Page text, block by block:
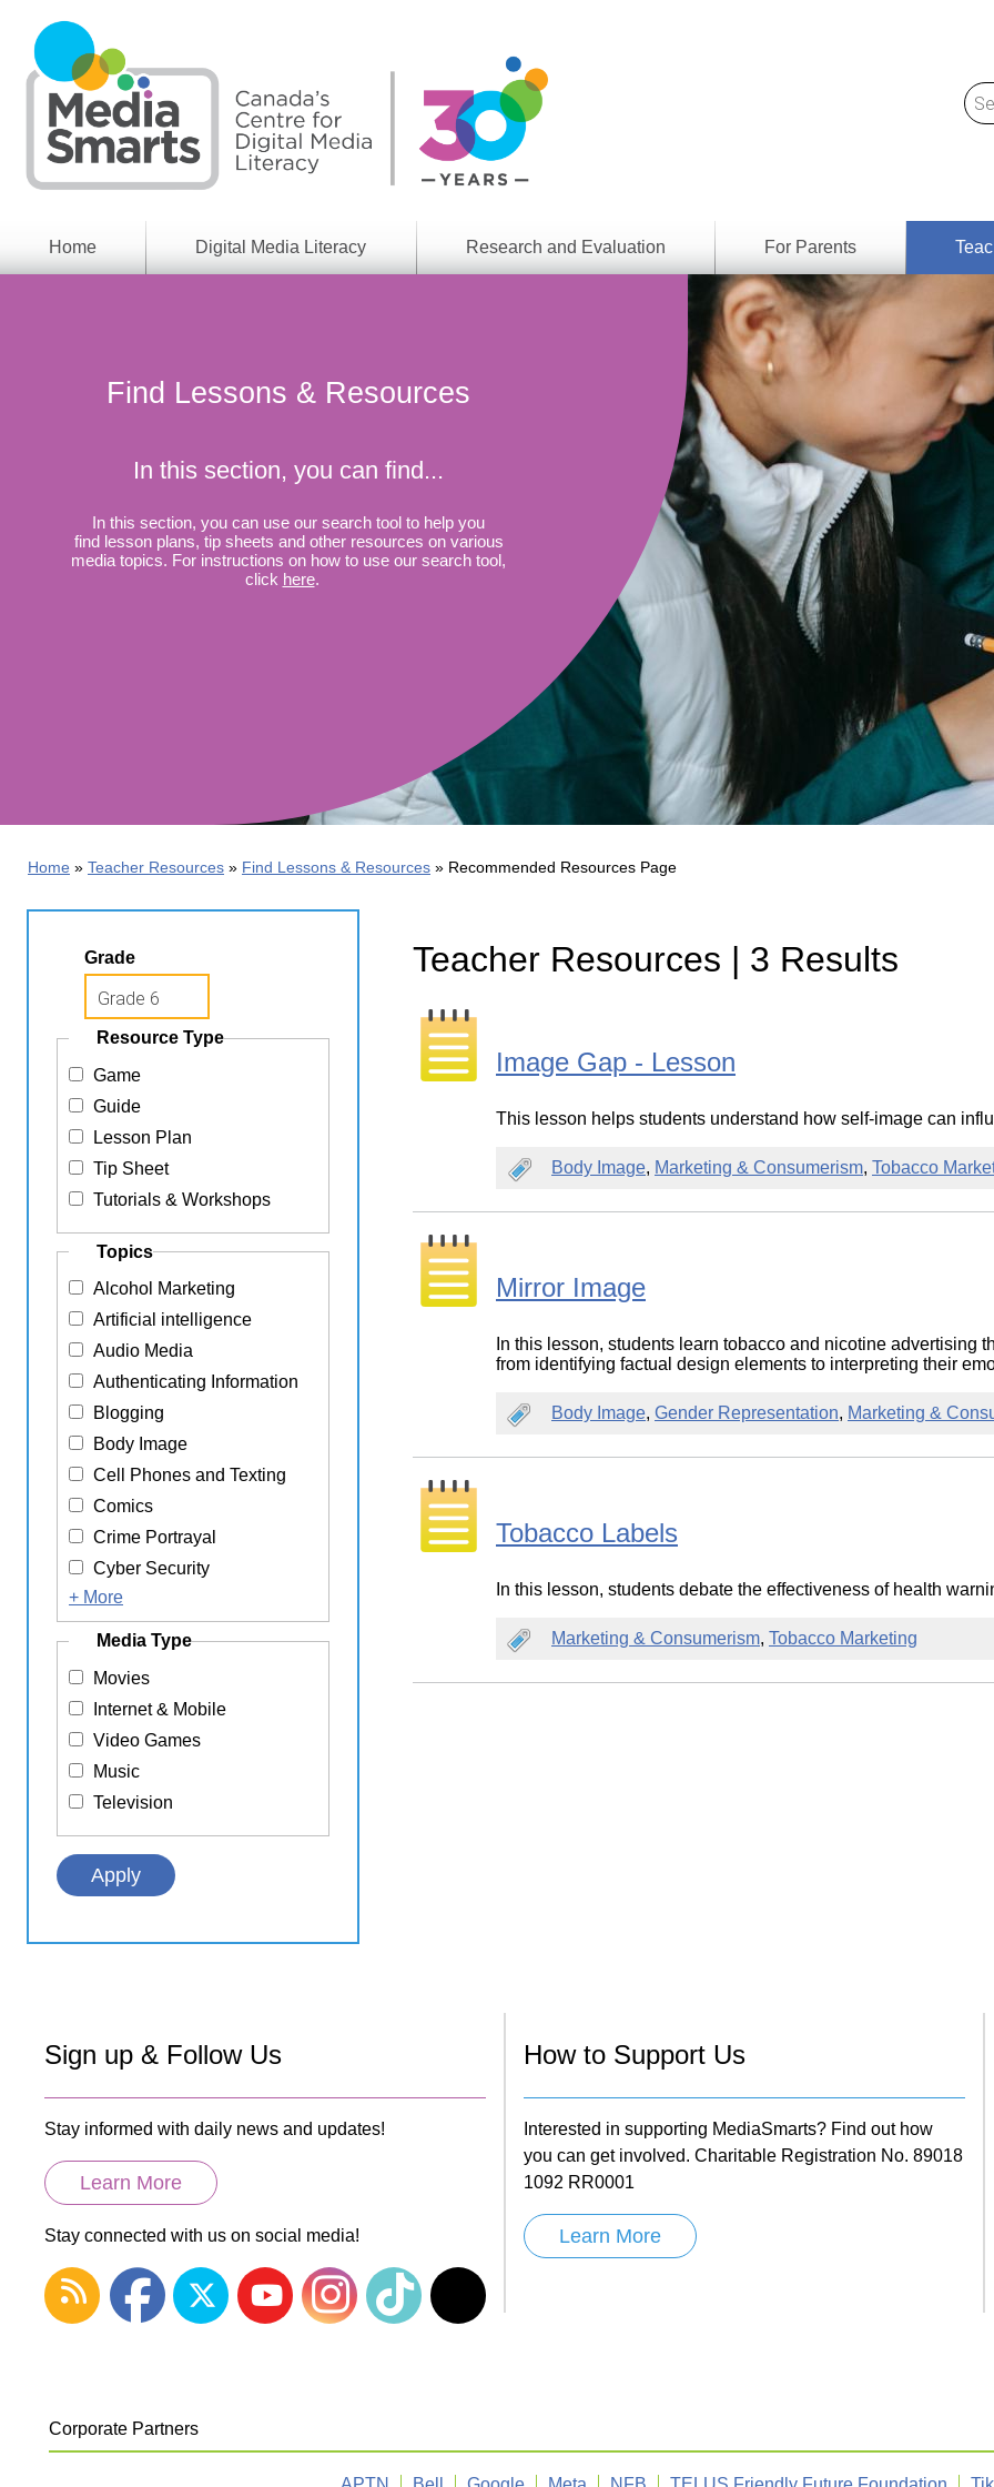
main
content
Home Digital Media Literacy
Digital
Educational
Games
Media
Literacy
Week
Workshops
Research and Evaluation
Research
Canadians
World
For Parents
Digital
Media
Literacy
by
&
Media
Literacy
101
Digital
Find Lessons & Resources
In this section, you can find...
In this section, you can use our search tool to help you
find lesson plans, tip sheets and other resources on various
media topics. For instructions on how to use our search tool,
click here.
Home Teacher Resources Find Lessons & Resources Recommended Resources Page
Teacher Resources | 3 Results
Image Gap - Lesson
This lesson helps students understand how self-image can
Body Image, Marketing & Consumerism, Tobacco
Mirror Image
In this lesson, students learn tobacco and nicotine advertising
from identifying factual design elements to interpreting their
Body Image, Gender Representation, Marketing &
Tobacco Labels
In this lesson, students debate the effectiveness of health
Marketing & Consumerism, Tobacco Marketing
Grade
Resource Type
Game
Guide
Lesson Plan
Tip Sheet
Tutorials & Workshops
Topics
Alcohol Marketing
Artificial intelligence
Audio Media
Authenticating Information
Blogging
Body Image
Cell Phones and Texting
Comics
Crime Portrayal
Cyber Security
+ More
Media Type
Movies
Internet & Mobile
Video Games
Music
Television
Sign up & Follow Us
Stay informed with daily news and updates!
Learn More
Stay connected with us on social media!
How to Support Us
Interested in supporting MediaSmarts? Find out how
you can get involved. Charitable Registration No. 89018
1092 RR0001
Learn More
Corporate Partners